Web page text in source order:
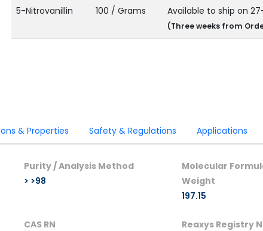
5-Nitrovanillin 100 / Grams Available to ship on
(Three weeks from
Specifications & Properties Safety & Regulations Applications
Purity / Analysis Method
> >98
Molecular
Weight
197.15
CAS RN
Reaxys Registry